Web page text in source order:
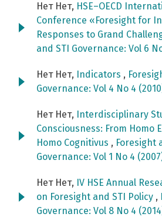
Нет Нет, HSE–OECD
Conference «Foresight for
Responses to Grand
and STI Governance: Vol 6
Нет Нет, Indicators ,
Governance: Vol 4 No 4
Нет Нет,
Interdisciplinary
Consciousness: From Homo
Homo Cognitivus , Foresight
Governance: Vol 1 No 4
Нет Нет, IV HSE Annual
on Foresight and STI Policy ,
Governance: Vol 8 No 4